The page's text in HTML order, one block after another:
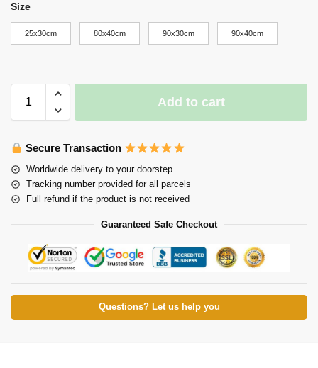
Size
25x30cm 80x40cm 90x30cm 90x40cm
Add to cart
Secure Transaction
Worldwide delivery to your doorstep
Tracking number provided for all parcels
Full refund if the product is not received
Guaranteed Safe Checkout
Questions? Let us help you